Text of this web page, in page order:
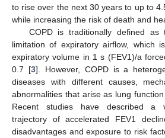
to rise over the next 30 years to up to
while increasing the risk of death and
COPD is traditionally defined as
limitation of expiratory airflow, which
expiratory volume in 1 s (FEV1)/a
0.7 [3]. However, COPD is a
diseases with different causes,
abnormalities that arise as lung
Recent studies have described a
trajectory of accelerated FEV1
disadvantages and exposure to risk